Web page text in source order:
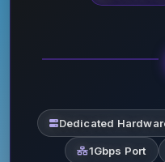
Dedicated
1Gbps Port